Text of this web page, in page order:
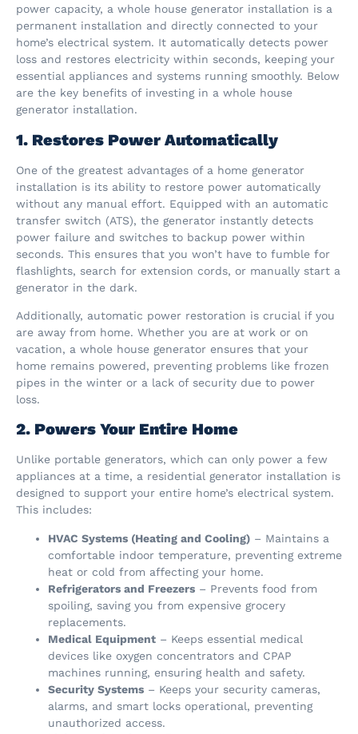
power capacity, a whole house generator installation is a
permanent installation and directly connected to your
home’s electrical system. It automatically detects power
loss and restores electricity within seconds, keeping your
essential appliances and systems running smoothly. Below
are the key benefits of investing in a whole house
generator installation.
1. Restores Power Automatically
One of the greatest advantages of a home generator
installation is its ability to restore power automatically
without any manual effort. Equipped with an automatic
transfer switch (ATS), the generator instantly detects
power failure and switches to backup power within
seconds. This ensures that you won’t have to fumble for
flashlights, search for extension cords, or manually start a
generator in the dark.
Additionally, automatic power restoration is crucial if you
are away from home. Whether you are at work or on
vacation, a whole house generator ensures that your
home remains powered, preventing problems like frozen
pipes in the winter or a lack of security due to power
loss.
2. Powers Your Entire Home
Unlike portable generators, which can only power a few
appliances at a time, a residential generator installation is
designed to support your entire home’s electrical system.
This includes:
HVAC Systems (Heating and Cooling) – Maintains a
comfortable indoor temperature, preventing extreme
heat or cold from affecting your home.
Refrigerators and Freezers – Prevents food from
spoiling, saving you from expensive grocery
replacements.
Medical Equipment – Keeps essential medical
devices like oxygen concentrators and CPAP
machines running, ensuring health and safety.
Security Systems – Keeps your security cameras,
alarms, and smart locks operational, preventing
unauthorized access.